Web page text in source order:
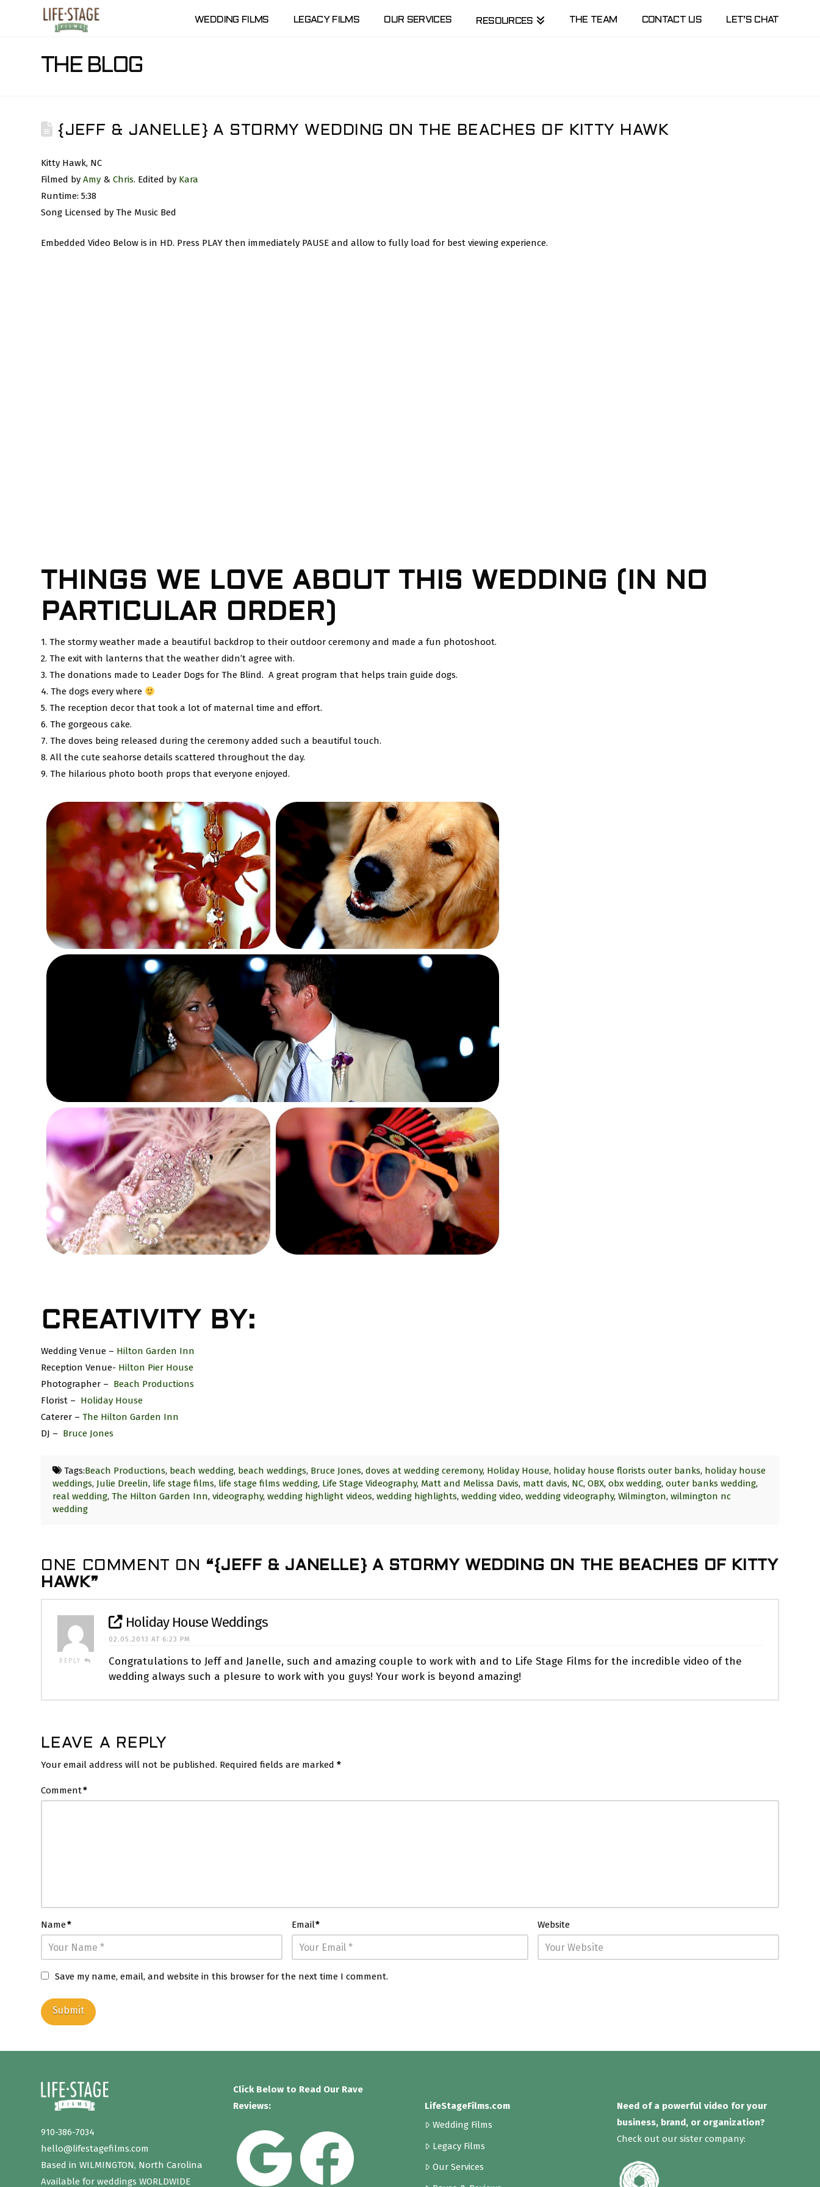
WEDDING FILMS LEGACY FILMS OUR SERVICES RESOURCES THE TEAM CONTACT US LET’S CHAT
THE BLOG
{JEFF & JANELLE} A STORMY WEDDING ON THE BEACHES OF KITTY HAWK
Kitty Hawk, NC
Filmed byAmy &Chris. Edited by Kara
Runtime: 5:38
Song Licensed by The Music Bed
Embedded Video Below is in HD. Press PLAY then immediately PAUSE and allow to fully load for best viewing experience.
THINGS WE LOVE ABOUT THIS WEDDING (IN NO
PARTICULAR ORDER)
1. The stormy weather made a beautiful backdrop to their outdoor ceremony and made a fun photoshoot.
2. The exit with lanterns that the weather didn’t agree with.
3. The donations made to Leader Dogs for The Blind. A great program that helps train guide dogs.
4. The dogs every where
5. The reception decor that took a lot of maternal time and effort.
6. The gorgeous cake.
7. The doves being released during the ceremony added such a beautiful touch.
8. All the cute seahorse details scattered throughout the day.
9. The hilarious photo booth props that everyone enjoyed.
CREATIVITY BY:
Wedding Venue – Hilton Garden Inn
Reception Venue- Hilton Pier House
Photographer – Beach Productions
Florist – Holiday House
Caterer –The Hilton Garden Inn
DJ – Bruce Jones
Tags:Beach Productions, beach wedding, beach weddings, Bruce Jones,doves at wedding ceremony, Holiday House, holiday house florists outer banks, holiday house
weddings, Julie Dreelin, life stage films, life stage films wedding, Life Stage Videography, Matt and Melissa Davis, matt davis, NC, OBX, obx wedding, outer banks wedding,
real wedding, The Hilton Garden Inn, videography, wedding highlight videos, wedding highlights, wedding video, wedding videography, Wilmington, wilmington nc
wedding
ONE COMMENT ON “{JEFF & JANELLE} A STORMY WEDDING ON THE BEACHES OF KITTY
HAWK”
REPLY
Holiday House Weddings
02.05.2013 AT 6:23 PM
Congratulations to Jeff and Janelle, such and amazing couple to work with and to Life Stage Films for the incredible video of the
wedding always such a plesure to work with you guys! Your work is beyond amazing!
LEAVE A REPLY
Your email address will not be published. Required fields are marked*
Comment*
Name* Email* Website
Save my name, email, and website in this browser for the next time I comment.
910-386-7034
hello@lifestagefilms.com
Based in WILMINGTON, North Carolina
Available for weddings WORLDWIDE
Click Below to Read Our Rave
Reviews:
LifeStageFilms.com
Wedding Films
Legacy Films
Our Services
Need of a powerful video for your
business, brand, or organization?
Check out our sister company: